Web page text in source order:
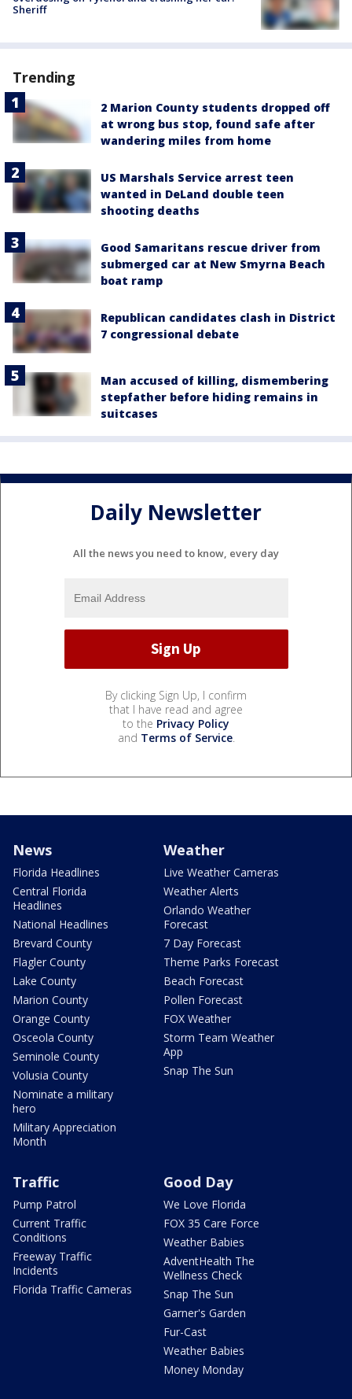
Sheriff
Trending
2 Marion County students dropped off
at wrong bus stop, found safe after
wandering miles from home
US Marshals Service arrest teen
wanted in DeLand double teen
shooting deaths
Good Samaritans rescue driver from
submerged car at New Smyrna Beach
boat ramp
Republican candidates clash in District
7 congressional debate
Man accused of killing, dismembering
stepfather before hiding remains in
suitcases
Daily Newsletter
All the news you need to know, every day
By clicking Sign Up, I confirm
that I have read and agree
to the Privacy Policy
and Terms of Service.
News
Florida Headlines
Central Florida
Headlines
National Headlines
Brevard County
Flagler County
Lake County
Marion County
Orange County
Osceola County
Seminole County
Volusia County
Nominate a military
hero
Military Appreciation
Month
Weather
Live Weather Cameras
Weather Alerts
Orlando Weather
Forecast
7 Day Forecast
Theme Parks Forecast
Beach Forecast
Pollen Forecast
FOX Weather
Storm Team Weather
App
Snap The Sun
Traffic
Pump Patrol
Current Traffic
Conditions
Freeway Traffic
Incidents
Florida Traffic Cameras
Good Day
We Love Florida
FOX 35 Care Force
Weather Babies
AdventHealth The
Wellness Check
Snap The Sun
Garner's Garden
Fur-Cast
Weather Babies
Money Monday